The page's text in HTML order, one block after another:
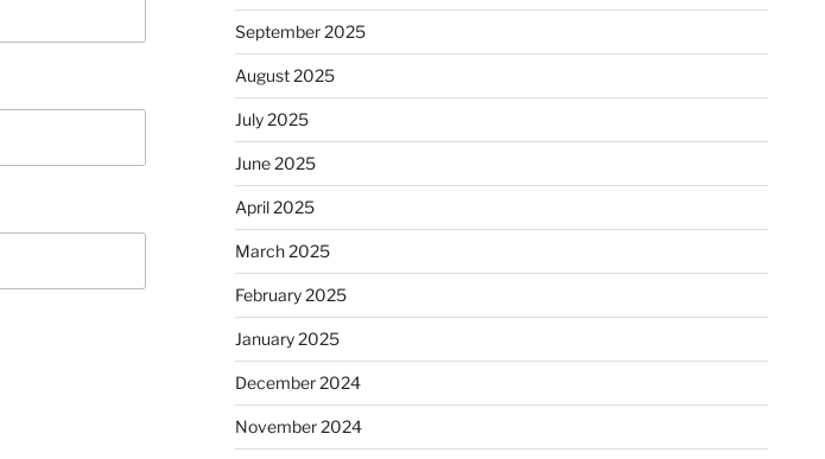
September 2025
August 2025
July 2025
June 2025
April 2025
March 2025
February 2025
January 2025
December 2024
November 2024